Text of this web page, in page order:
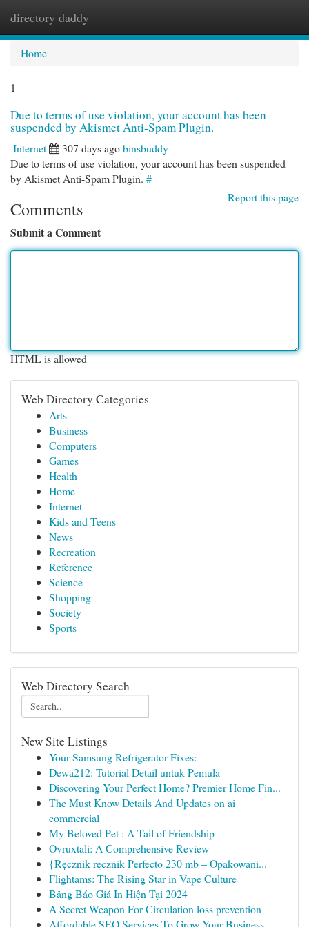
directory daddy
Home
1
Due to terms of use violation, your account has been
suspended by Akismet Anti-Spam Plugin.
Internet 307 days agobinsbuddy
Due to terms of use violation, your account has been suspended
by Akismet Anti-Spam Plugin. #
Report this page
Comments
Submit a Comment
HTML is allowed
Web Directory Categories
Arts
Business
Computers
Games
Health
Home
Internet
Kids and Teens
News
Recreation
Reference
Science
Shopping
Society
Sports
Web Directory Search
New Site Listings
Your Samsung Refrigerator Fixes:
Dewa212: Tutorial Detail untuk Pemula
Discovering Your Perfect Home? Premier Home Fin...
The Must Know Details And Updates on ai
commercial
My Beloved Pet : A Tail of Friendship
Ovruxtali: A Comprehensive Review
{Ręcznik ręcznik Perfecto 230 mb – Opakowani...
Flightams: The Rising Star in Vape Culture
Bảng Báo Giá In Hiện Tại 2024
A Secret Weapon For Circulation loss prevention
Affordable SEO Services To Grow Your Business